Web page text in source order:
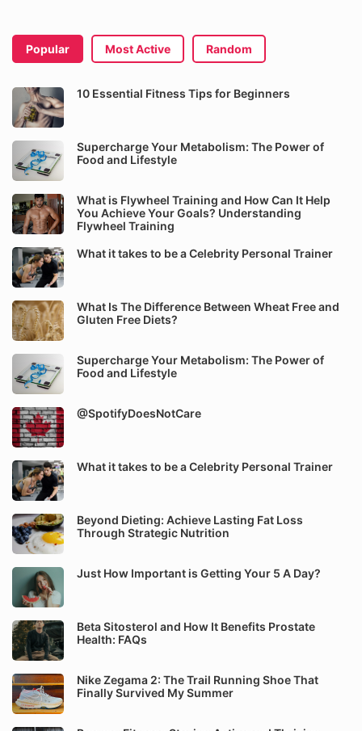
Popular Most Active Random
10 Essential Fitness Tips for Beginners
Supercharge Your Metabolism: The Power of
Food and Lifestyle
What is Flywheel Training and How Can It Help
You Achieve Your Goals? Understanding
Flywheel Training
What it takes to be a Celebrity Personal Trainer
What Is The Difference Between Wheat Free and
Gluten Free Diets?
Supercharge Your Metabolism: The Power of
Food and Lifestyle
@SpotifyDoesNotCare
What it takes to be a Celebrity Personal Trainer
Beyond Dieting: Achieve Lasting Fat Loss
Through Strategic Nutrition
Just How Important is Getting Your 5 A Day?
Beta Sitosterol and How It Benefits Prostate
Health: FAQs
Nike Zegama 2: The Trail Running Shoe That
Finally Survived My Summer